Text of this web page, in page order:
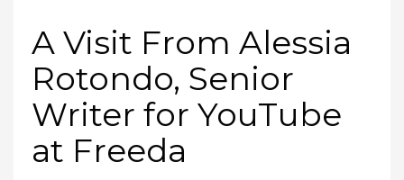
A Visit From Alessia
Rotondo, Senior
Writer for YouTube
at Freeda